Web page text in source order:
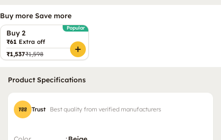
Buy more Save more
Buy 2
Popular
₹61 Extra off
₹1,537₹1,598
Product Specifications
Trust Best quality from verified manufacturers